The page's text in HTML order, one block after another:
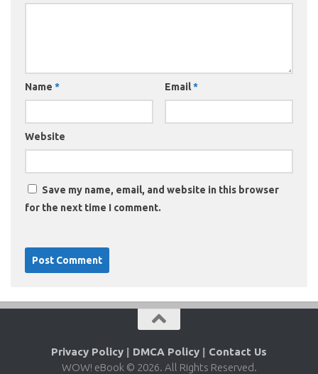
Name * Email*
Website
Save my name, email, and website in this browser
for the next time I comment.
Privacy Policy | DMCA Policy | Contact Us
WOW! eBook © 2026. All Rights Reserved.